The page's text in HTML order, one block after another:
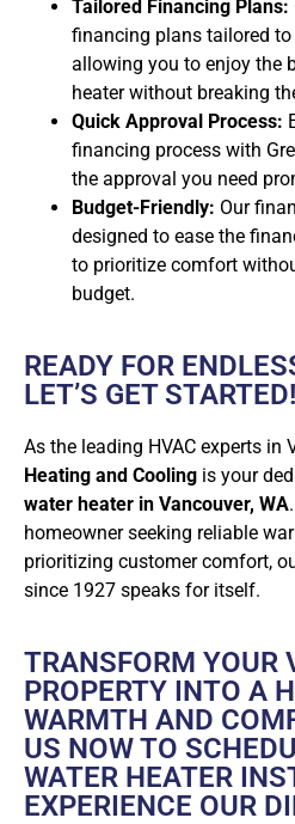
Tailored Financing Plans:
financing plans tailored
allowing you to enjoy the
heater without breaking
Quick Approval Process:
financing process with
the approval you need
Budget-Friendly: Our
designed to ease the
to prioritize comfort
budget.
READY FOR
LET’S GET STARTED!
As the leading HVAC experts in
Heating and Cooling is your
water heater in Vancouver, WA
homeowner seeking reliable
prioritizing customer comfort,
since 1927 speaks for itself.
TRANSFORM YOUR
PROPERTY INTO A
WARMTH AND
US NOW TO
WATER HEATER
EXPERIENCE OUR